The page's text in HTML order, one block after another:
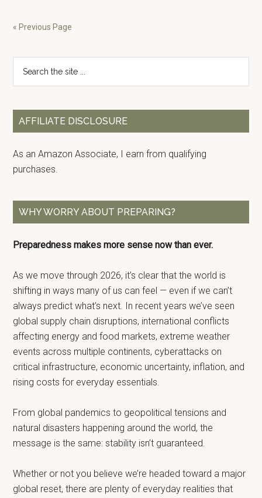
Storage
« Previous Page
Primary
Sidebar
...
AFFILIATE DISCLOSURE
As an Amazon Associate, I earn from qualifying
purchases.
WHY WORRY ABOUT PREPARING?
Preparedness makes more sense now than ever.
As we move through 2026, it’s clear that the world is
shifting in ways many of us can feel — even if we can’t
always predict what’s next. In recent years we’ve seen
global supply chain disruptions, international conflicts
affecting energy and food markets, extreme weather
events across multiple continents, cyberattacks on
critical infrastructure, economic uncertainty, inflation, and
rising costs for everyday essentials.
From global pandemics to geopolitical tensions and
natural disasters happening around the world, the
message is the same: stability isn’t guaranteed.
Whether or not you believe we’re headed toward a major
global reset, there are plenty of everyday realities that